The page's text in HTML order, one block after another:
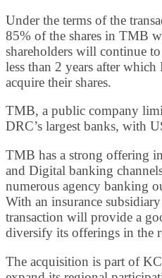
Under the terms of the
85% of the shares in TMB
shareholders will continue
less than 2 years after
acquire their shares.
TMB, a public company
DRC’s largest banks, with
TMB has a strong offering
and Digital banking
numerous agency banking
With an insurance
transaction will provide a
diversify its offerings in the
The acquisition is part of